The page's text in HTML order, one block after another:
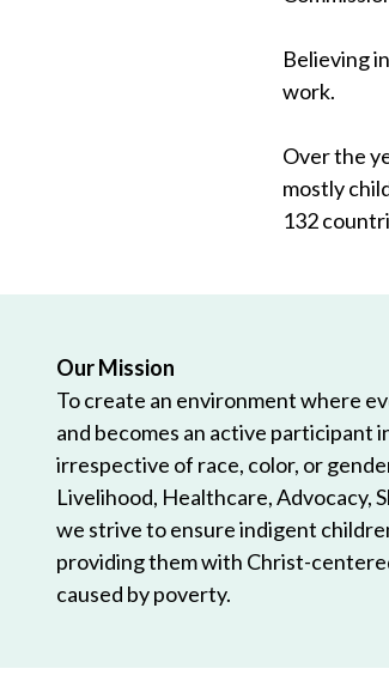
Believing
work.
Over the
mostly
132
Our Mission
To create an environment where
and becomes an active participant
irrespective of race, color, or
Livelihood, Healthcare, Advocacy,
we strive to ensure indigent
providing them with Christ-
caused by poverty.